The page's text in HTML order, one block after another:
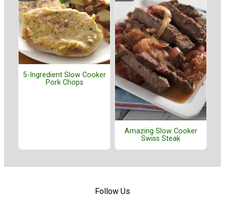
5-Ingredient Slow Cooker
Pork Chops
Amazing Slow Cooker
Swiss Steak
Follow Us